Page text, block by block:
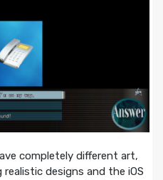
completely different art,
designs and the iOS